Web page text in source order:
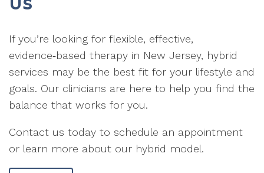
If you’re looking for flexible, effective,
evidence‑based therapy in New Jersey, hybrid
services may be the best fit for your lifestyle and
goals. Our clinicians are here to help you find the
balance that works for you.
Contact us today to schedule an appointment
or learn more about our hybrid model.